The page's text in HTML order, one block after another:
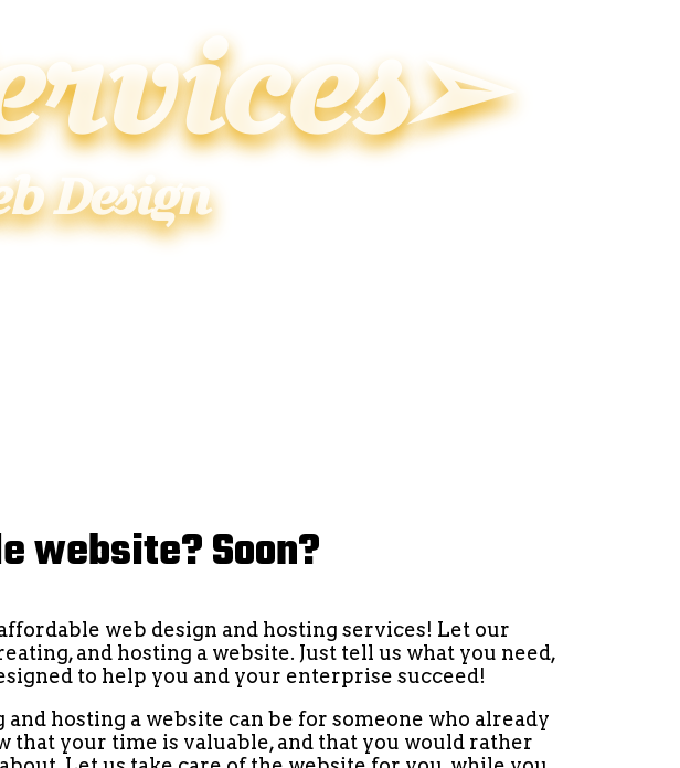
Design
website? Soon?
web design and hosting services! Let our
and hosting a website. Just tell us what you need,
to help you and your enterprise succeed!
hosting a website can be for someone who already
your time is valuable, and that you would rather